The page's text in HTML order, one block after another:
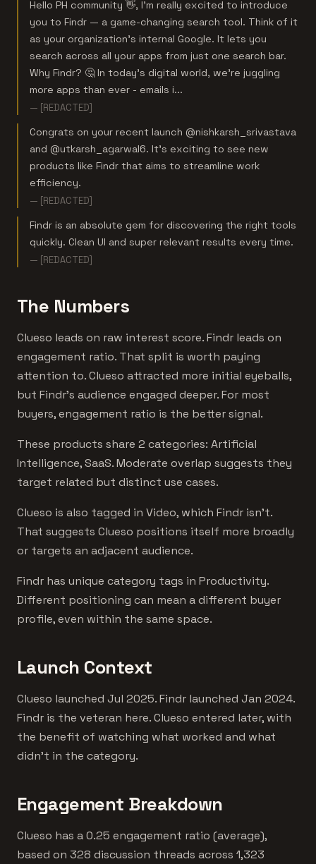
Hello PH community 👋, I’m really excited to introduce
you to Findr — a game-changing search tool. Think of it
as your organization's internal Google. It lets you
search across all your apps from just one search bar.
Why Findr? 🤔 In today’s digital world, we’re juggling
more apps than ever - emails i...
— [REDACTED]
Congrats on your recent launch @nishkarsh_srivastava
and @utkarsh_agarwal6. It's exciting to see new
products like Findr that aims to streamline work
efficiency.
— [REDACTED]
Findr is an absolute gem for discovering the right tools
quickly. Clean UI and super relevant results every time.
— [REDACTED]
The Numbers
Clueso leads on raw interest score. Findr leads on
engagement ratio. That split is worth paying
attention to. Clueso attracted more initial eyeballs,
but Findr's audience engaged deeper. For most
buyers, engagement ratio is the better signal.
These products share 2 categories: Artificial
Intelligence, SaaS. Moderate overlap suggests they
target related but distinct use cases.
Clueso is also tagged in Video, which Findr isn't.
That suggests Clueso positions itself more broadly
or targets an adjacent audience.
Findr has unique category tags in Productivity.
Different positioning can mean a different buyer
profile, even within the same space.
Launch Context
Clueso launched Jul 2025. Findr launched Jan 2024.
Findr is the veteran here. Clueso entered later, with
the benefit of watching what worked and what
didn't in the category.
Engagement Breakdown
Clueso has a 0.25 engagement ratio (average),
based on 328 discussion threads across 1,323